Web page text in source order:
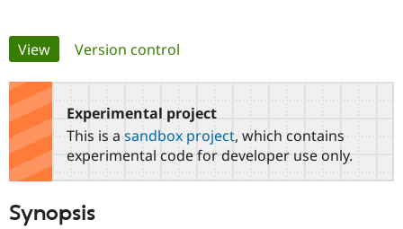
Drupal for
Local
Certified
Find a
Community
Support Drupal
The Drupal
Get Started
Primary
tabs
View(active tab)
Version control
Experimental project
This is a sandbox project, which contains
experimental code for developer use only.
Synopsis